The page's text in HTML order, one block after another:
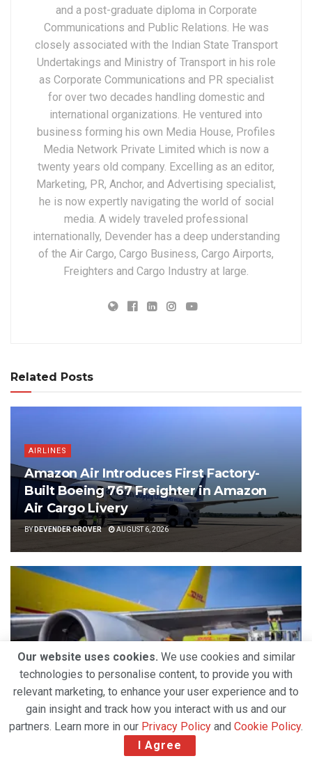
and a post-graduate diploma in Corporate
Communications and Public Relations. He was
closely associated with the Indian State Transport
Undertakings and Ministry of Transport in his role
as Corporate Communications and PR specialist
for over two decades handling domestic and
international organizations. He ventured into
business forming his own Media House, Profiles
Media Network Private Limited which is now a
twenty years old company. Excelling as an editor,
Marketing, PR, Anchor, and Advertising specialist,
he is now expertly navigating the world of social
media. A widely traveled professional
internationally, Devender has a deep understanding
of the Air Cargo, Cargo Business, Cargo Airports,
Freighters and Cargo Industry at large.
Related Posts
AIRLINES
Amazon Air Introduces First Factory-
Built Boeing 767 Freighter in Amazon
Air Cargo Livery
BYDEVENDER GROVER AUGUST 6, 2026
AIRLINES
Strong Air Cargo Demand and Capacity
Our website uses cookies. We use cookies and similar
technologies to personalise content, to provide you with
relevant marketing, to enhance your user experience and to
gain insight and track how you interact with us and our
partners. Learn more in our Privacy Policy and Cookie Policy.
I Agree